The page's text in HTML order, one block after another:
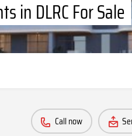
in DLRC For Sale
Call now